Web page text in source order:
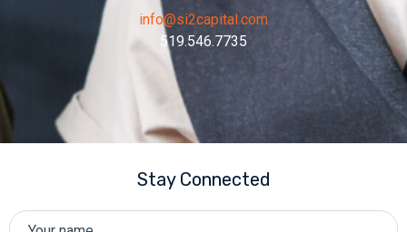
info@si2capital.com
519.546.7735
Stay Connected